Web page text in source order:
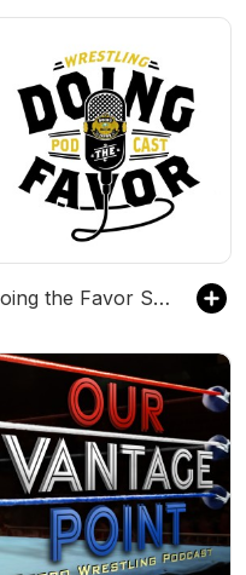
Doing the Favor Sports Podcast